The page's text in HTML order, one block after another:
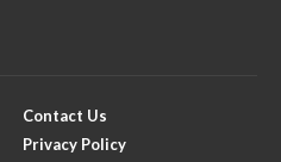
Contact Us
Privacy Policy